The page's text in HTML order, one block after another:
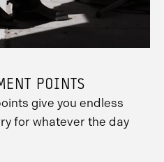
POINTS
give you endless
for whatever the day